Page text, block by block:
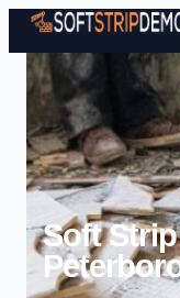
Soft